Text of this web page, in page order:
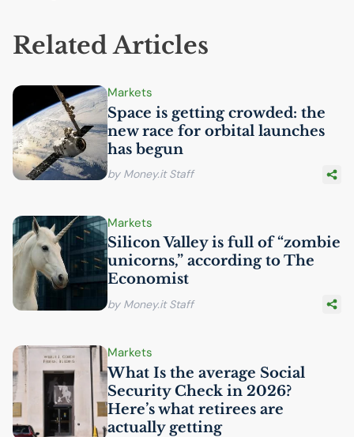
Related Articles
Markets
Space is getting crowded: the
new race for orbital launches
has begun
by Money.it Staff
Markets
Silicon Valley is full of “zombie
unicorns,” according to The
Economist
by Money.it Staff
Markets
What Is the average Social
Security Check in 2026?
Here’s what retirees are
actually getting